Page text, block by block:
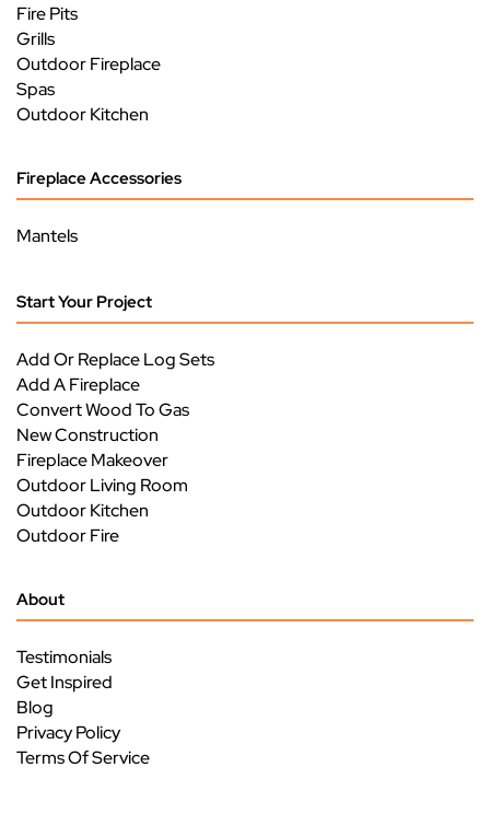
Fire Pits
Grills
Outdoor Fireplace
Spas
Outdoor Kitchen
Fireplace Accessories
Mantels
Start Your Project
Add Or Replace Log Sets
Add A Fireplace
Convert Wood To Gas
New Construction
Fireplace Makeover
Outdoor Living Room
Outdoor Kitchen
Outdoor Fire
About
Testimonials
Get Inspired
Blog
Privacy Policy
Terms Of Service